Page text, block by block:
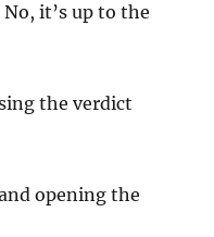
No, it’s up to the
the verdict
opening the